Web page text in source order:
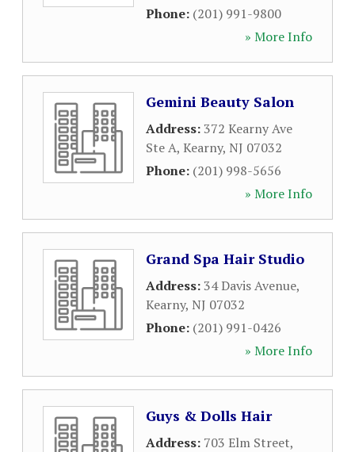
Phone: (201) 991-9800
» More Info
Gemini Beauty Salon
Address:372 Kearny Ave
Ste A, Kearny, NJ 07032
Phone: (201) 998-5656
» More Info
Grand Spa Hair Studio
Address:34 Davis Avenue,
Kearny, NJ 07032
Phone: (201) 991-0426
» More Info
Guys & Dolls Hair
Address: 703 Elm Street,